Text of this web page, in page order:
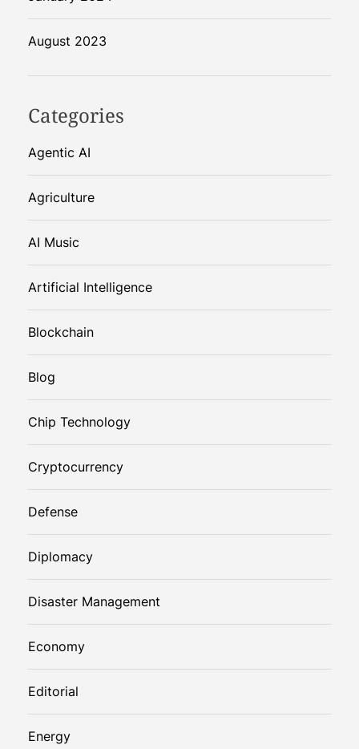
August 2023
Categories
Agentic AI
Agriculture
AI Music
Artificial Intelligence
Blockchain
Blog
Chip Technology
Cryptocurrency
Defense
Diplomacy
Disaster Management
Economy
Editorial
Energy